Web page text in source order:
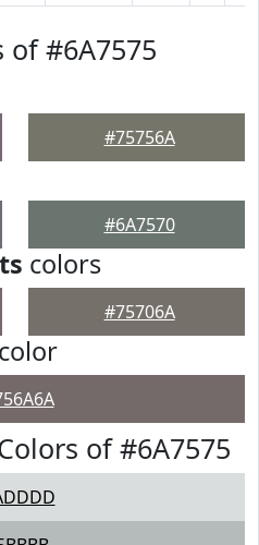
#6A7575
#75756A
#6A7570
colors
#75706A
of #6A7575